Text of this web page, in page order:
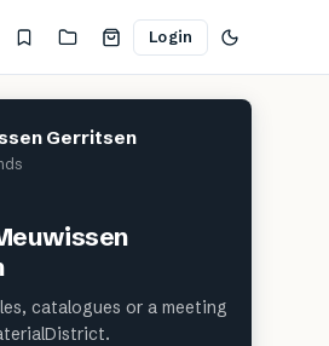
Login
Gerritsen
catalogues or a meeting